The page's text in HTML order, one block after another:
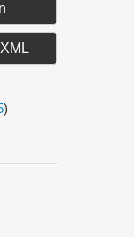
XML
)